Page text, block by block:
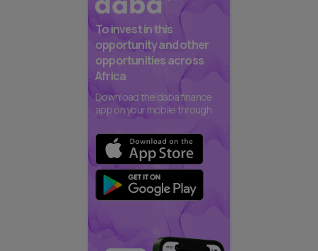
To invest in this
opportunity and other
opportunities across
Africa
Download the daba finance
app on your mobile through